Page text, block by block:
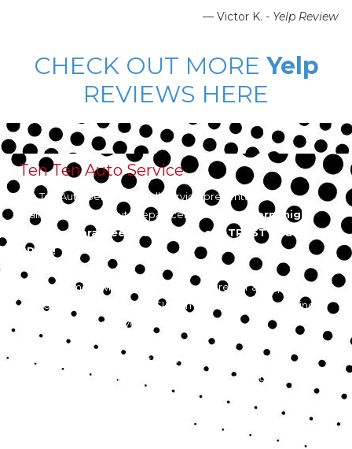
— Victor K. - Yelp Review
CHECK OUT MORE Yelp
REVIEWS HERE
Ten Ten Auto Service
Ten Ten Auto Service is a full-service preventative
maintenance and auto repair center.
We perform high
quality, guaranteed service you can TRUST at a FAIR
PRICE!
As your hometown auto mechanic, We repair all import and
domestic Cars, Trucks and SUVs in Apex, Cary, Holly Springs,
Fuquay Varina, and everywhere in between.
10% Discount off Labor for Teachers, Military, Police,
Firefighters, and Emergency Response Professionals